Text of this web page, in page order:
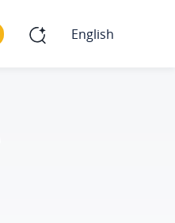
English